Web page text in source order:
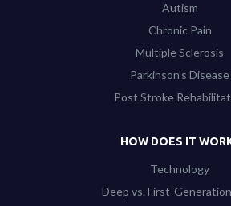
Autism
Chronic Pain
Multiple Sclerosis
Parkinson’s Disease
Post Stroke
HOW DOES IT
Technology
Deep vs. First-